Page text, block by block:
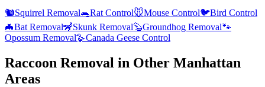
🐿️Squirrel Removal🐀Rat Control🐭Mouse Control🐦Bird Control
🦇Bat Removal🦨Skunk Removal🦫Groundhog Removal🐾
Opossum Removal🪿Canada Geese Control
Raccoon Removal in Other Manhattan
Areas